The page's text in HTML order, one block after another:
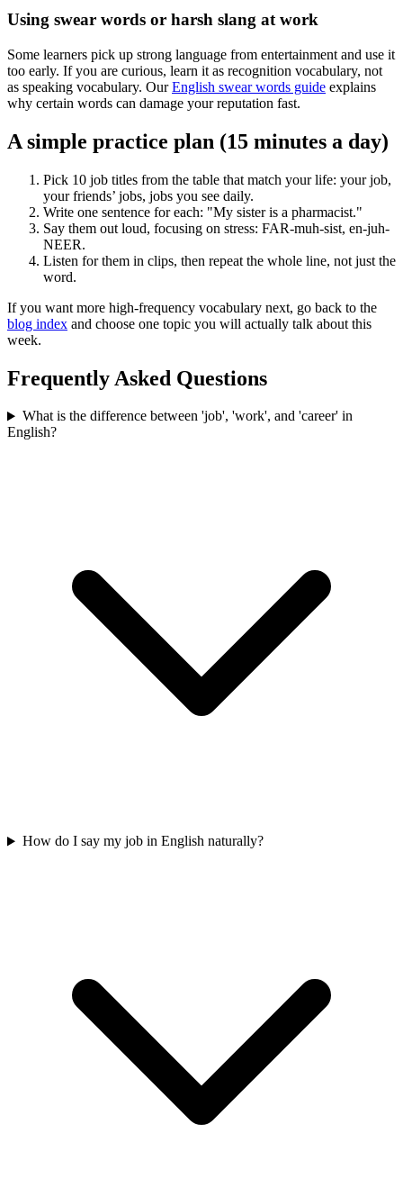
Using swear words or harsh slang at work
Some learners pick up strong language from entertainment and use it
too early. If you are curious, learn it as recognition vocabulary, not
as speaking vocabulary. OurEnglish swear words guide explains
why certain words can damage your reputation fast.
A simple practice plan (15 minutes a day)
Pick 10 job titles from the table that match your life: your job,
your friends’ jobs, jobs you see daily.
Write one sentence for each: "My sister is a pharmacist."
Say them out loud, focusing on stress: FAR-muh-sist, en-juh-
NEER.
Listen for them in clips, then repeat the whole line, not just the
word.
If you want more high-frequency vocabulary next, go back to the
blog index and choose one topic you will actually talk about this
week.
Frequently Asked Questions
What is the difference between 'job', 'work', and 'career' in
English?
How do I say my job in English naturally?